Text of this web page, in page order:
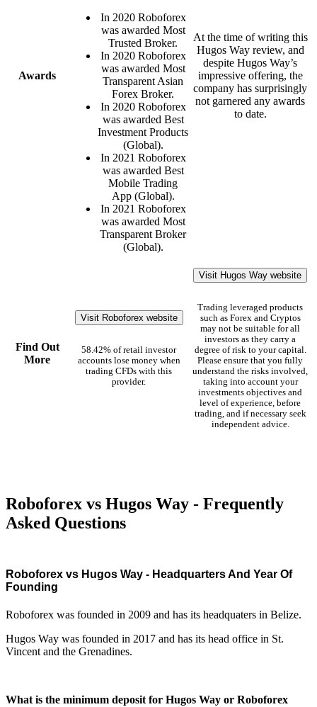
Awards
In 2020 Roboforex
was awarded Most
Trusted Broker.
In 2020 Roboforex
was awarded Most
Transparent Asian
Forex Broker.
In 2020 Roboforex
was awarded Best
Investment Products
(Global).
In 2021 Roboforex
was awarded Best
Mobile Trading
App (Global).
In 2021 Roboforex
was awarded Most
Transparent Broker
(Global).
At the time of writing this
Hugos Way review, and
despite Hugos Way’s
impressive offering, the
company has surprisingly
not garnered any awards
to date.
Find Out
More
Visit Roboforex website
58.42% of retail investor
accounts lose money when
trading CFDs with this
provider.
Visit Hugos Way website
Trading leveraged products
such as Forex and Cryptos
may not be suitable for all
investors as they carry a
degree of risk to your capital.
Please ensure that you fully
understand the risks involved,
taking into account your
investments objectives and
level of experience, before
trading, and if necessary seek
independent advice.
Roboforex vs Hugos Way - Frequently
Asked Questions
Roboforex vs Hugos Way - Headquarters And Year Of
Founding
Roboforex was founded in 2009 and has its headquaters in Belize.
Hugos Way was founded in 2017 and has its head office in St.
Vincent and the Grenadines.
What is the minimum deposit for Hugos Way or Roboforex